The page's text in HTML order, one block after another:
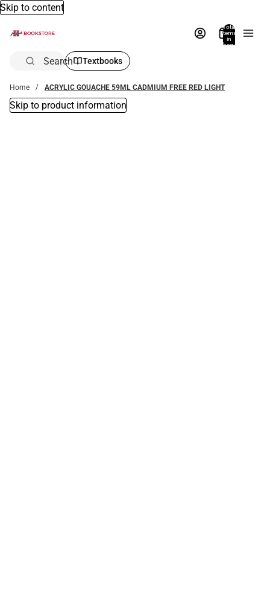
Skip to content
Total
items
in
bag:
Search Textbooks
Home ACRYLIC GOUACHE 59ML CADMIUM FREE RED LIGHT
Skip to product information